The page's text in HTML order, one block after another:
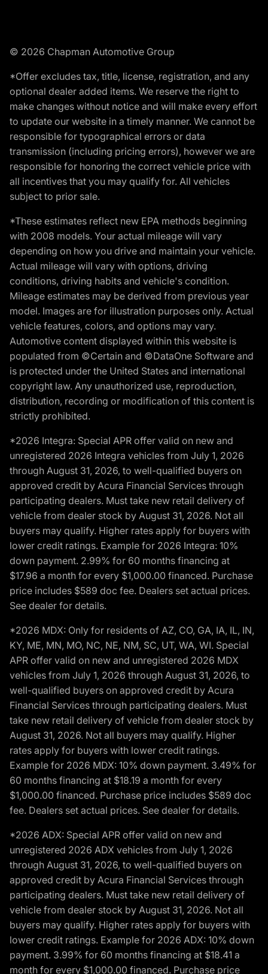
© 2026 Chapman Automotive Group
*Offer excludes tax, title, license, registration, and any
optional dealer added items. We reserve the right to
make changes without notice and will make every effort
to update our website in a timely manner. We cannot be
responsible for typographical errors or data
transmission (including pricing errors), however we are
responsible for honoring the correct vehicle price with
all incentives that you may qualify for. All vehicles
subject to prior sale.
*These estimates reflect new EPA methods beginning
with 2008 models. Your actual mileage will vary
depending on how you drive and maintain your vehicle.
Actual mileage will vary with options, driving
conditions, driving habits and vehicle's condition.
Mileage estimates may be derived from previous year
model. Images are for illustration purposes only. Actual
vehicle features, colors, and options may vary.
Automotive content displayed within this website is
populated from ©Certain and ©DataOne Software and
is protected under the United States and international
copyright law. Any unauthorized use, reproduction,
distribution, recording or modification of this content is
strictly prohibited.
*2026 Integra: Special APR offer valid on new and
unregistered 2026 Integra vehicles from July 1, 2026
through August 31, 2026, to well-qualified buyers on
approved credit by Acura Financial Services through
participating dealers. Must take new retail delivery of
vehicle from dealer stock by August 31, 2026. Not all
buyers may qualify. Higher rates apply for buyers with
lower credit ratings. Example for 2026 Integra: 10%
down payment. 2.99% for 60 months financing at
$17.96 a month for every $1,000.00 financed. Purchase
price includes $589 doc fee. Dealers set actual prices.
See dealer for details.
*2026 MDX: Only for residents of AZ, CO, GA, IA, IL, IN,
KY, ME, MN, MO, NC, NE, NM, SC, UT, WA, WI. Special
APR offer valid on new and unregistered 2026 MDX
vehicles from July 1, 2026 through August 31, 2026, to
well-qualified buyers on approved credit by Acura
Financial Services through participating dealers. Must
take new retail delivery of vehicle from dealer stock by
August 31, 2026. Not all buyers may qualify. Higher
rates apply for buyers with lower credit ratings.
Example for 2026 MDX: 10% down payment. 3.49% for
60 months financing at $18.19 a month for every
$1,000.00 financed. Purchase price includes $589 doc
fee. Dealers set actual prices. See dealer for details.
*2026 ADX: Special APR offer valid on new and
unregistered 2026 ADX vehicles from July 1, 2026
through August 31, 2026, to well-qualified buyers on
approved credit by Acura Financial Services through
participating dealers. Must take new retail delivery of
vehicle from dealer stock by August 31, 2026. Not all
buyers may qualify. Higher rates apply for buyers with
lower credit ratings. Example for 2026 ADX: 10% down
payment. 3.99% for 60 months financing at $18.41 a
month for every $1,000.00 financed. Purchase price